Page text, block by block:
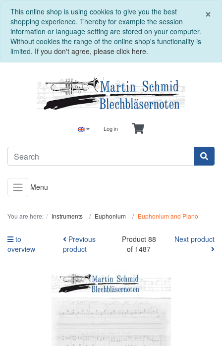
×
This online shop is using cookies to give you the best
shopping experience. Thereby for example the session
information or language setting are stored on your computer.
Without cookies the range of the online shop's functionality is
limited. If you don't agree, please click here.
Log in
Menu
You are here: Instruments Euphonium Euphonium and Piano
to
overview
Previous
product
Product 88
of 1487
Next product